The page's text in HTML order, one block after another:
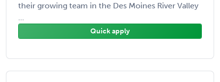
their growing team in the Des Moines River Valley
...
Quick apply